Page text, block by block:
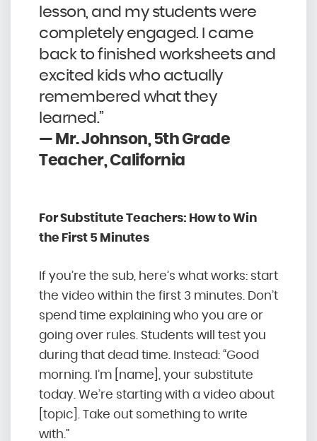
lesson, and my students were
completely engaged. I came
back to finished worksheets and
excited kids who actually
remembered what they
learned.”
— Mr. Johnson, 5th Grade
Teacher, California
For Substitute Teachers: How to Win
the First 5 Minutes
If you’re the sub, here’s what works: start
the video within the first 3 minutes. Don’t
spend time explaining who you are or
going over rules. Students will test you
during that dead time. Instead: “Good
morning. I’m [name], your substitute
today. We’re starting with a video about
[topic]. Take out something to write
with.”